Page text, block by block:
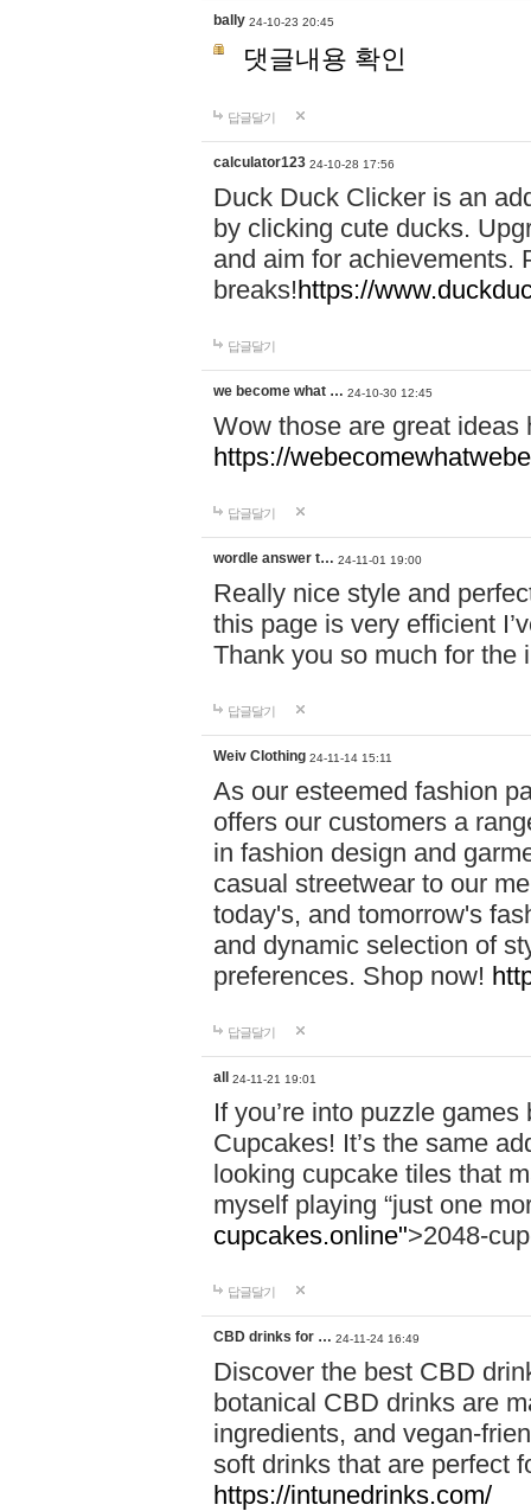
bally 24-10-23 20:45
댓글내용 확인
답글달기
calculator123 24-10-28 17:56
Duck Duck Clicker is an
by clicking cute ducks.
and aim for achievements.
breaks!https://
답글달기
we become what … 24-10-30 12:45
Wow those are great
https://
답글달기
wordle answer t… 24-11-01 19:00
Really nice style and
this page is very efficient
Thank you so much for the
답글달기
Weiv Clothing 24-11-14 15:11
As our esteemed fashion
offers our customers a
in fashion design and
casual streetwear to our
today's, and tomorrow's
and dynamic selection of
preferences. Shop now!
답글달기
all 24-11-21 19:01
If you’re into puzzle
Cupcakes! It’s the same
looking cupcake tiles that
myself playing “just one
cupcakes.online">2048-
답글달기
CBD drinks for … 24-11-24 16:49
Discover the best CBD
botanical CBD drinks are
ingredients, and vegan-
soft drinks that are perfect
https://intunedrinks.com/